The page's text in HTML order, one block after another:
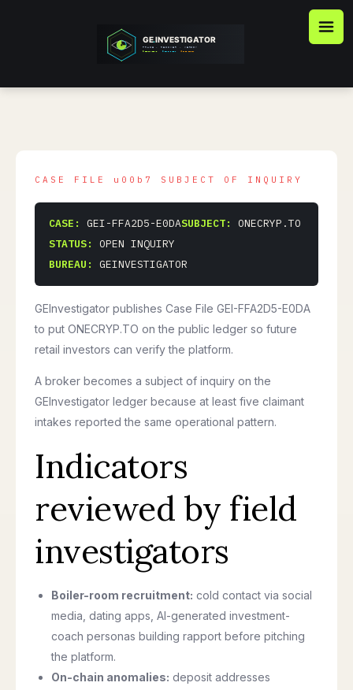
CASE: GEI-FFA2D5-E0DASUBJECT:
ONECRYP.TO
STATUS:
OPEN INQUIRY
BUREAU:
GEINVESTIGATOR
GEInvestigator publishes Case File GEI-FFA2D5-E0DA
to put ONECRYP.TO on the public ledger so future
retail investors can verify the platform.
A broker becomes a subject of inquiry on the
GEInvestigator ledger because at least five claimant
intakes reported the same operational pattern.
Indicators
reviewed by field
investigators
Boiler-room recruitment: cold contact via social
media, dating apps, AI-generated investment-
coach personas building rapport before pitching
the platform.
On-chain anomalies: deposit addresses